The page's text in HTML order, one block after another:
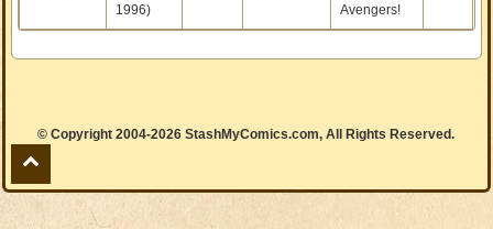
1996)
Avengers!
© Copyright 2004-2026 StashMyComics.com, All Rights Reserved.